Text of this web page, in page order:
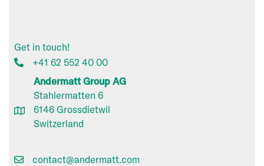
Get in touch!
+41 62 552 40 00
Andermatt Group AG
Stahlermatten 6
6146 Grossdietwil
Switzerland
contact@andermatt.com